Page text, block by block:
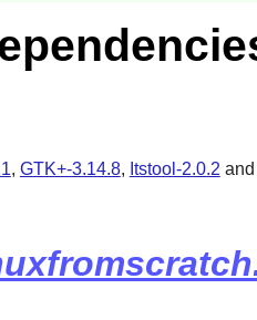
, GTK+-3.14.8, Itstool-2.0.2